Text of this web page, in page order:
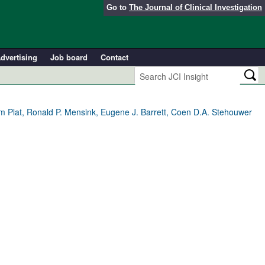
Go to The Journal of Clinical Investigation
Job board Contact
Ronald P. Mensink, Eugene J. Barrett, Coen D.A. Stehouwer